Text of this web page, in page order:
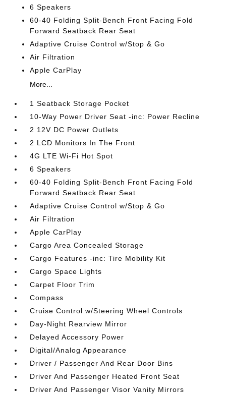
6 Speakers
60-40 Folding Split-Bench Front Facing Fold
Forward Seatback Rear Seat
Adaptive Cruise Control w/Stop & Go
Air Filtration
Apple CarPlay
More...
1 Seatback Storage Pocket
10-Way Power Driver Seat -inc: Power Recline
2 12V DC Power Outlets
2 LCD Monitors In The Front
4G LTE Wi-Fi Hot Spot
6 Speakers
60-40 Folding Split-Bench Front Facing Fold
Forward Seatback Rear Seat
Adaptive Cruise Control w/Stop & Go
Air Filtration
Apple CarPlay
Cargo Area Concealed Storage
Cargo Features -inc: Tire Mobility Kit
Cargo Space Lights
Carpet Floor Trim
Compass
Cruise Control w/Steering Wheel Controls
Day-Night Rearview Mirror
Delayed Accessory Power
Digital/Analog Appearance
Driver / Passenger And Rear Door Bins
Driver And Passenger Heated Front Seat
Driver And Passenger Visor Vanity Mirrors